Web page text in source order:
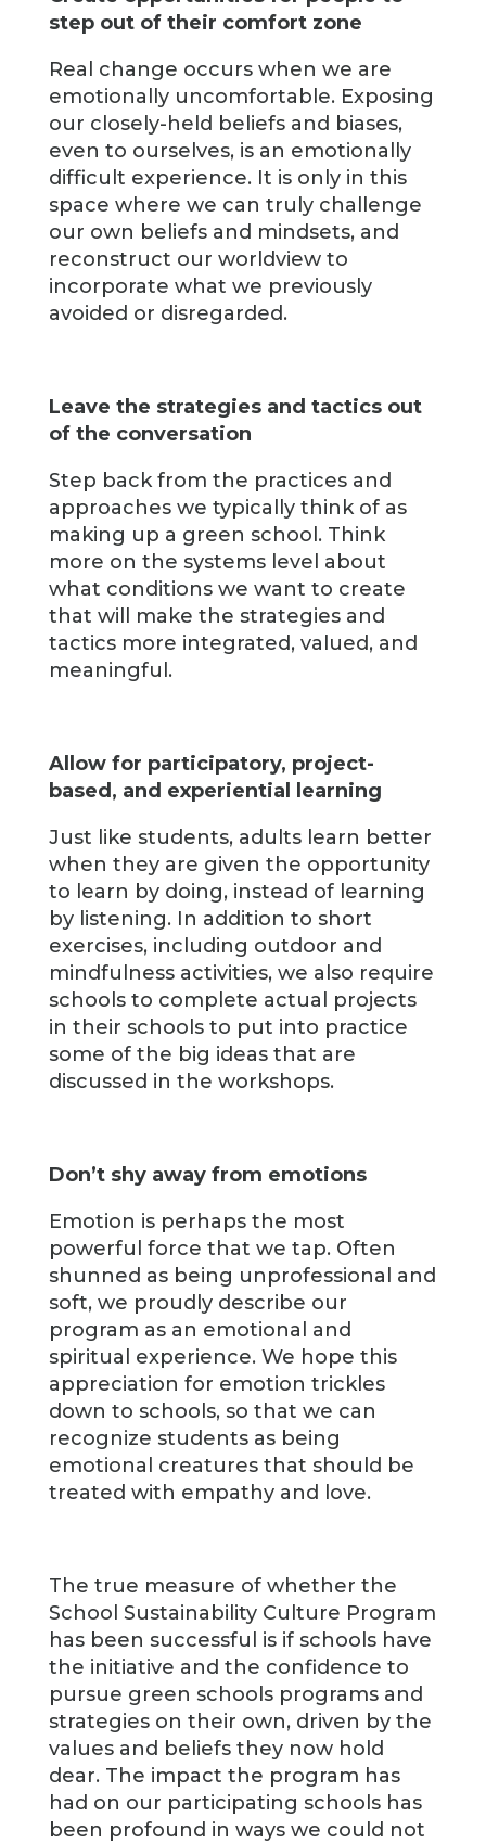
step out of their comfort zone
Real change occurs when we are
emotionally uncomfortable. Exposing
our closely-held beliefs and biases,
even to ourselves, is an emotionally
difficult experience. It is only in this
space where we can truly challenge
our own beliefs and mindsets, and
reconstruct our worldview to
incorporate what we previously
avoided or disregarded.
Leave the strategies and tactics out
of the conversation
Step back from the practices and
approaches we typically think of as
making up a green school. Think
more on the systems level about
what conditions we want to create
that will make the strategies and
tactics more integrated, valued, and
meaningful.
Allow for participatory, project-
based, and experiential learning
Just like students, adults learn better
when they are given the opportunity
to learn by doing, instead of learning
by listening. In addition to short
exercises, including outdoor and
mindfulness activities, we also require
schools to complete actual projects
in their schools to put into practice
some of the big ideas that are
discussed in the workshops.
Don’t shy away from emotions
Emotion is perhaps the most
powerful force that we tap. Often
shunned as being unprofessional and
soft, we proudly describe our
program as an emotional and
spiritual experience. We hope this
appreciation for emotion trickles
down to schools, so that we can
recognize students as being
emotional creatures that should be
treated with empathy and love.
The true measure of whether the
School Sustainability Culture Program
has been successful is if schools have
the initiative and the confidence to
pursue green schools programs and
strategies on their own, driven by the
values and beliefs they now hold
dear. The impact the program has
had on our participating schools has
been profound in ways we could not